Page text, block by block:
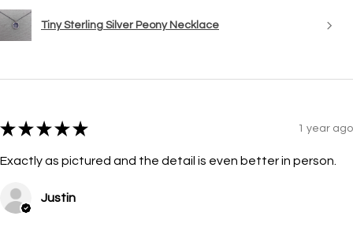
Tiny Sterling Silver Peony Necklace
★ ★ ★ ★ ★ 1 year ago
Exactly as pictured and the detail is even better in person.
Justin